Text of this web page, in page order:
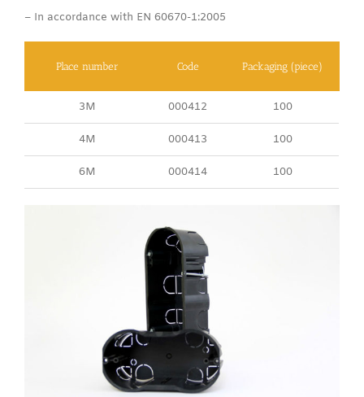
– In accordance with EN 60670-1:2005
Place number Code Packaging (piece)
3M 000412 100
4M 000413 100
6M 000414 100